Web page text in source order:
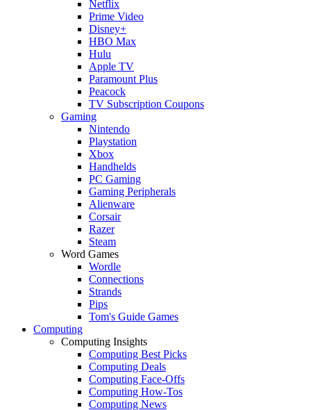
Netflix
Prime Video
Disney+
HBO Max
Hulu
Apple TV
Paramount Plus
Peacock
TV Subscription Coupons
Gaming
Nintendo
Playstation
Xbox
Handhelds
PC Gaming
Gaming Peripherals
Alienware
Corsair
Razer
Steam
Word Games
Wordle
Connections
Strands
Pips
Tom's Guide Games
Computing
Computing Insights
Computing Best Picks
Computing Deals
Computing Face-Offs
Computing How-Tos
Computing News